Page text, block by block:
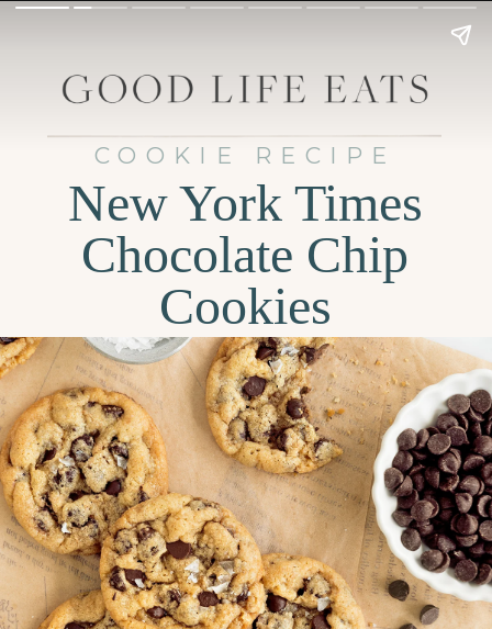
COOKIE RECIPE
New York Times
Chocolate Chip
Cookies